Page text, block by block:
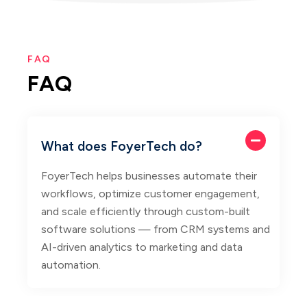
FAQ
FAQ
What does FoyerTech do?
FoyerTech helps businesses automate their
workflows, optimize customer engagement,
and scale efficiently through custom-built
software solutions — from CRM systems and
AI-driven analytics to marketing and data
automation.